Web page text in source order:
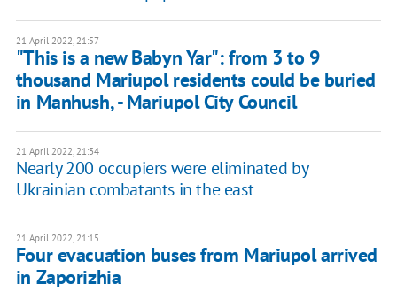
21 April 2022, 21:57
"This is a new Babyn Yar": from 3 to 9
thousand Mariupol residents could be buried
in Manhush, - Mariupol City Council
21 April 2022, 21:34
Nearly 200 occupiers were eliminated by
Ukrainian combatants in the east
21 April 2022, 21:15
Four evacuation buses from Mariupol arrived
in Zaporizhia